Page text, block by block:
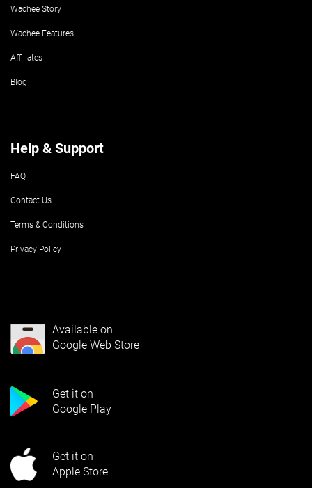
Wachee Story
Wachee Features
Affiliates
Blog
Help & Support
FAQ
Contact Us
Terms & Conditions
Privacy Policy
Available on
Google Web Store
Get it on
Google Play
Get it on
Apple Store